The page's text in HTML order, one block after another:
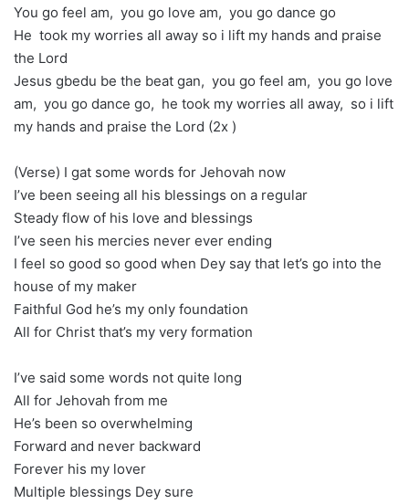
You go feel am, you go love am, you go dance go
He took my worries all away so i lift my hands and praise
the Lord
Jesus gbedu be the beat gan, you go feel am, you go love
am, you go dance go, he took my worries all away, so i lift
my hands and praise the Lord (2x )
(Verse) I gat some words for Jehovah now
I’ve been seeing all his blessings on a regular
Steady flow of his love and blessings
I’ve seen his mercies never ever ending
I feel so good so good when Dey say that let’s go into the
house of my maker
Faithful God he’s my only foundation
All for Christ that’s my very formation
I’ve said some words not quite long
All for Jehovah from me
He’s been so overwhelming
Forward and never backward
Forever his my lover
Multiple blessings Dey sure